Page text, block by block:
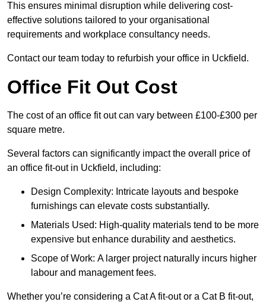
This ensures minimal disruption while delivering cost-
effective solutions tailored to your organisational
requirements and workplace consultancy needs.
Contact our team today to refurbish your office in Uckfield.
Office Fit Out Cost
The cost of an office fit out can vary between £100-£300 per
square metre.
Several factors can significantly impact the overall price of
an office fit-out in Uckfield, including:
Design Complexity: Intricate layouts and bespoke
furnishings can elevate costs substantially.
Materials Used: High-quality materials tend to be more
expensive but enhance durability and aesthetics.
Scope of Work: A larger project naturally incurs higher
labour and management fees.
Whether you’re considering a Cat A fit-out or a Cat B fit-out,